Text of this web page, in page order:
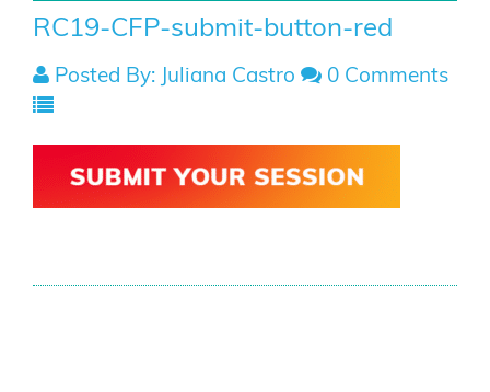
RC19-CFP-submit-button-red
Posted By: Juliana Castro 0 Comments